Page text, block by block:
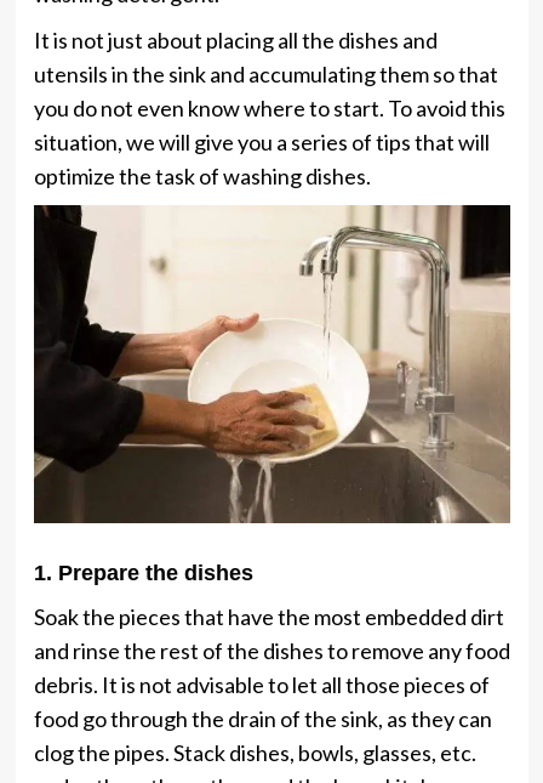
It is not just about placing all the dishes and
utensils in the sink and accumulating them so that
you do not even know where to start. To avoid this
situation, we will give you a series of tips that will
optimize the task of washing dishes.
1. Prepare the dishes
Soak the pieces that have the most embedded dirt
and rinse the rest of the dishes to remove any food
debris. It is not advisable to let all those pieces of
food go through the drain of the sink, as they can
clog the pipes. Stack dishes, bowls, glasses, etc.